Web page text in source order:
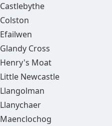
Castlebythe
Colston
Efailwen
Glandy Cross
Henry's Moat
Little Newcastle
Llangolman
Llanychaer
Maenclochog